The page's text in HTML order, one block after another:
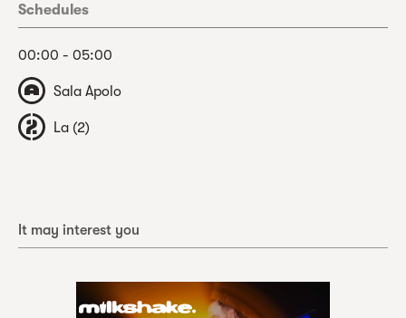
Schedules
00:00 - 05:00
Sala Apolo
La (2)
It may interest you